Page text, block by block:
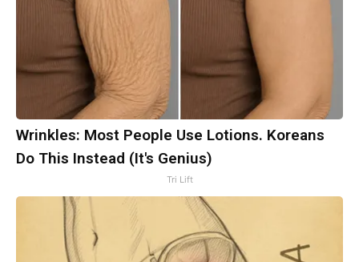
Wrinkles: Most People Use Lotions. Koreans
Do This Instead (It's Genius)
Tri Lift